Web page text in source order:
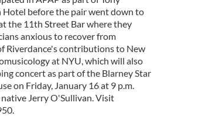
before the pair went down to
the 11th Street Bar where they
anxious to recover from
Riverdance's contributions to New
at NYU, which will also
concert as part of the Blarney Star
on Friday, January 16 at 9 p.m.
Jerry O'Sullivan. Visit